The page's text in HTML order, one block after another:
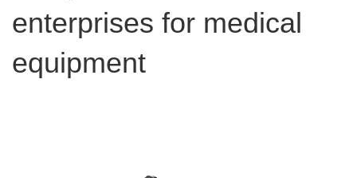
enterprises for medical
equipment